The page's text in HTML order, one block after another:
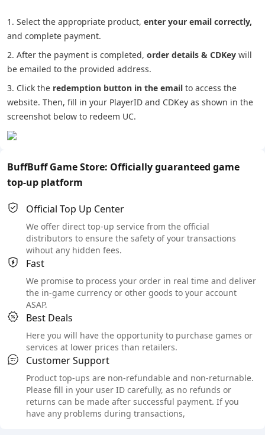
1. Select the appropriate product, enter your email correctly,
and complete payment.
2. After the payment is completed, order details & CDKey will
be emailed to the provided address.
3. Click the redemption button in the email to access the
website. Then, fill in your PlayerID and CDKey as shown in the
screenshot below to redeem UC.
BuffBuff Game Store: Officially guaranteed game
top-up platform
Official Top Up Center
We offer direct top-up service from the official
distributors to ensure the safety of your transactions
wihout any hidden fees.
Fast
We promise to process your order in real time and deliver
the in-game currency or other goods to your account
ASAP.
Best Deals
Here you will have the opportunity to purchase games or
services at lower prices than retailers.
Customer Support
Product top-ups are non-refundable and non-returnable.
Please fill in your user ID carefully, as no refunds or
returns can be made after successful payment. If you
have any problems during transactions,